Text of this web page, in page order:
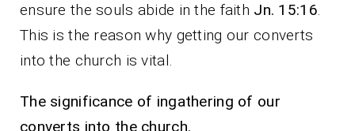
ensure the souls abide in the faith Jn. 15:16.
This is the reason why getting our converts
into the church is vital.
The significance of ingathering of our
converts into the church.